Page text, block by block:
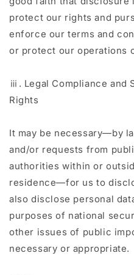
protect our rights and
enforce our terms and
or protect our operations
ⅲ. Legal Compliance and
Rights
It may be necessary—by
and/or requests from
authorities within or
residence—for us to
also disclose personal
purposes of national
other issues of public
necessary or appropriate.